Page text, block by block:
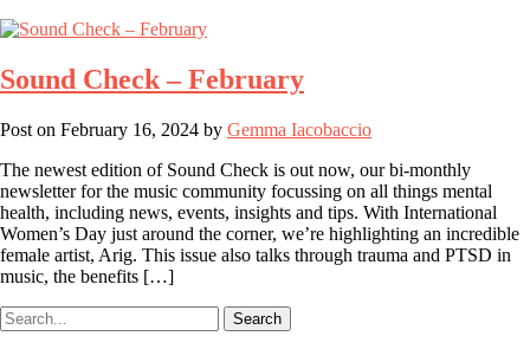
Sound Check – February
Post on February 16, 2024 by Gemma Iacobaccio
The newest edition of Sound Check is out now, our bi-monthly
newsletter for the music community focussing on all things mental
health, including news, events, insights and tips. With International
Women’s Day just around the corner, we’re highlighting an incredible
female artist, Arig. This issue also talks through trauma and PTSD in
music, the benefits […]
Search